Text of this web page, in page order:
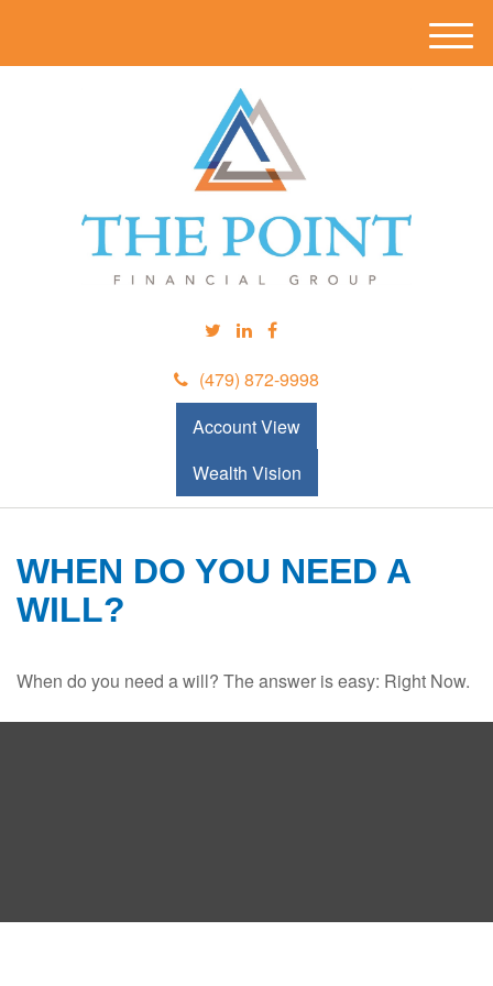
(479) 872-9998
Account View
Wealth Vision
M
e
WHEN DO YOU NEED A
WILL?
When do you need a will? The answer is easy: Right Now.